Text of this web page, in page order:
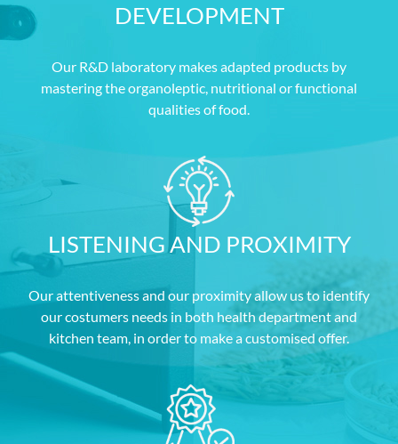
DEVELOPMENT
Our R&D laboratory makes adapted products by
mastering the organoleptic, nutritional or functional
qualities of food.
LISTENING AND PROXIMITY
Our attentiveness and our proximity allow us to identify
our costumers needs in both health department and
kitchen team, in order to make a customised offer.